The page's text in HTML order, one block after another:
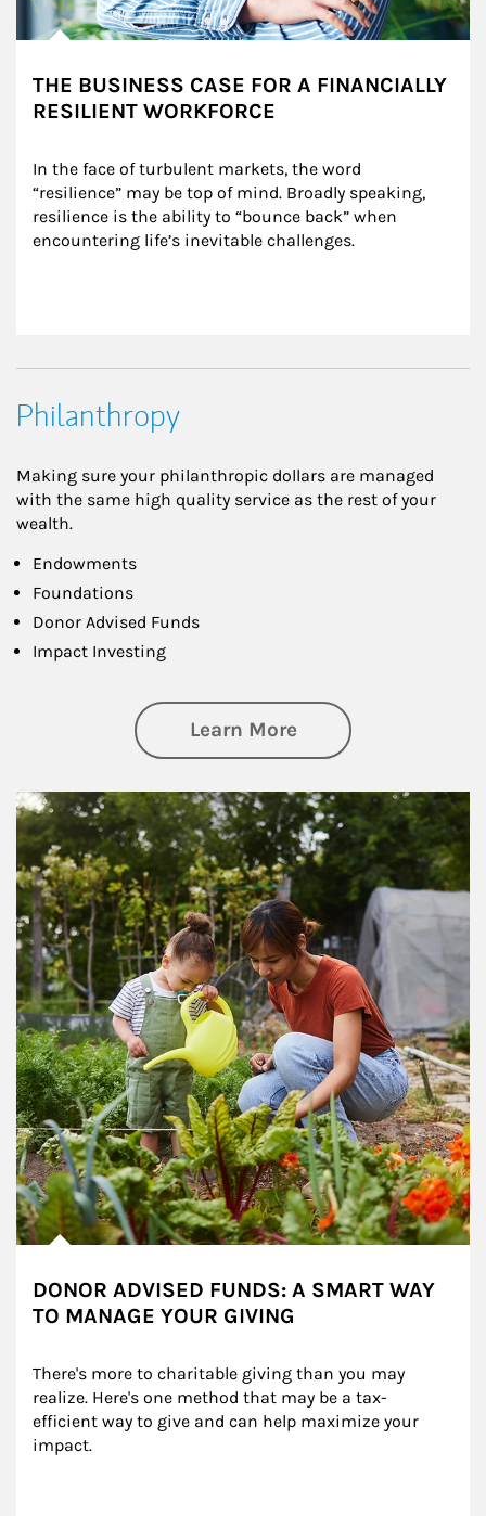
THE BUSINESS CASE FOR A FINANCIALLY
RESILIENT WORKFORCE
In the face of turbulent markets, the word
“resilience” may be top of mind. Broadly speaking,
resilience is the ability to “bounce back” when
encountering life’s inevitable challenges.
Philanthropy
Making sure your philanthropic dollars are managed
with the same high quality service as the rest of your
wealth.
Endowments
Foundations
Donor Advised Funds
Impact Investing
Learn Moreabout
Article Image
DONOR ADVISED FUNDS: A SMART WAY
TO MANAGE YOUR GIVING
There's more to charitable giving than you may
realize. Here's one method that may be a tax-
efficient way to give and can help maximize your
impact.